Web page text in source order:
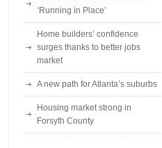
‘Running in Place’
Home builders’ confidence
surges thanks to better jobs
market
A new path for Atlanta’s suburbs
Housing market strong in
Forsyth County